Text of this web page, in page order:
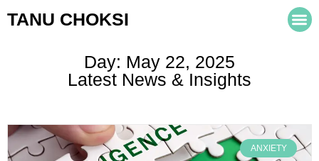
TANU CHOKSI
Day: May 22, 2025
Latest News & Insights
ANXIETY